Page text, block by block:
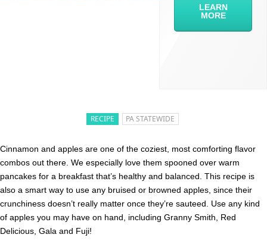
RECIPE PA STATEWIDE
Cinnamon and apples are one of the coziest, most comforting flavor
combos out there. We especially love them spooned over warm
pancakes for a breakfast that’s healthy and balanced. This recipe is
also a smart way to use any bruised or browned apples, since their
crunchiness doesn’t really matter once they’re sauteed. Use any kind
of apples you may have on hand, including Granny Smith, Red
Delicious, Gala and Fuji!
LEARN
MORE